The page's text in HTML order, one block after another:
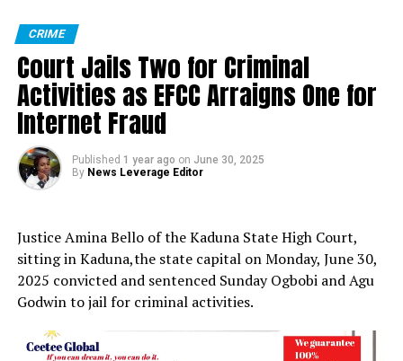
CRIME
Court Jails Two for Criminal
Activities as EFCC Arraigns One for
Internet Fraud
Published 1 year ago on June 30, 2025
By News Leverage Editor
Justice Amina Bello of the Kaduna State High Court,
sitting in Kaduna,the state capital on Monday, June 30,
2025 convicted and sentenced Sunday Ogbobi and Agu
Godwin to jail for criminal activities.